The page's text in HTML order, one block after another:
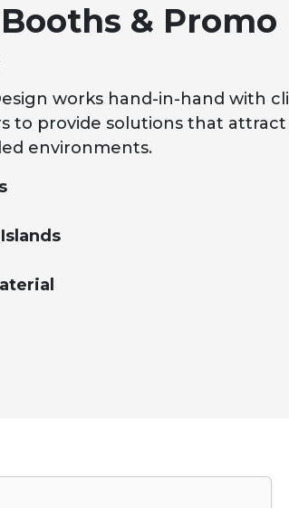
& Promo
works hand-in-hand with
to provide solutions that attract
environments.